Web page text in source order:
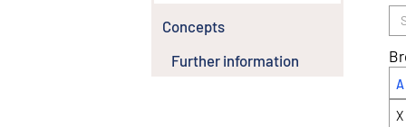
Concepts
Further information
A
X